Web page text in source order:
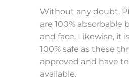
Without any doubt,
are 100% absorbable
and face. Likewise, it
100% safe as these
approved and have
available.